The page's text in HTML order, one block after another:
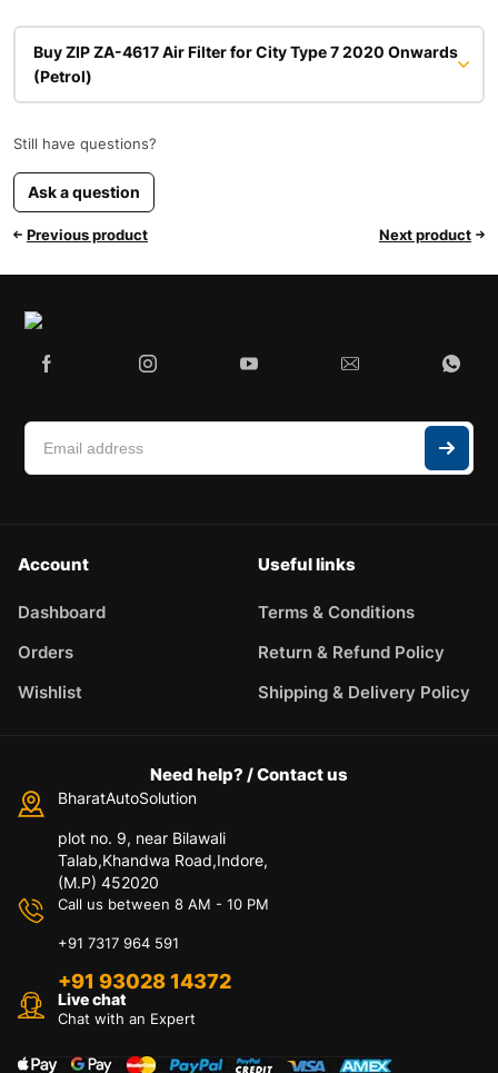
Buy ZIP ZA-4617 Air Filter for City Type 7 2020 Onwards
(Petrol)
Still have questions?
Ask a question
Previous product Next product
Account
Dashboard
Orders
Wishlist
Useful links
Terms & Conditions
Return & Refund Policy
Shipping & Delivery Policy
Need help? / Contact us
BharatAutoSolution
plot no. 9, near Bilawali
Talab,Khandwa Road,Indore,
(M.P) 452020
Call us between 8 AM - 10 PM
+91 7317 964 591
+91 93028 14372
Live chat
Chat with an Expert